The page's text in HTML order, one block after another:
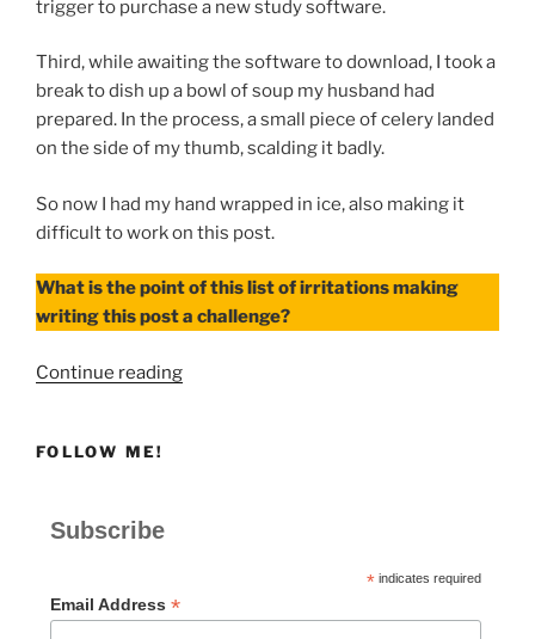
trigger to purchase a new study software.
Third, while awaiting the software to download, I took a
break to dish up a bowl of soup my husband had
prepared. In the process, a small piece of celery landed
on the side of my thumb, scalding it badly.
So now I had my hand wrapped in ice, also making it
difficult to work on this post.
What is the point of this list of irritations making
writing this post a challenge?
Continue reading“To-
FOLLOW ME!
Subscribe
*indicates required
Email Address *